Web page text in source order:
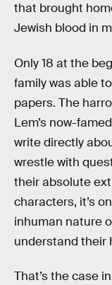
that brought
Jewish blood in
Only 18 at the
family was able
papers. The
Lem’s now-
write directly
wrestle with
their absolute
characters, it’s
inhuman nature
understand their
That’s the case